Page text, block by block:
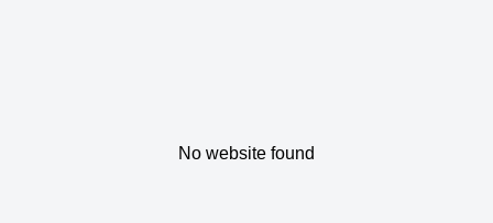
No website found